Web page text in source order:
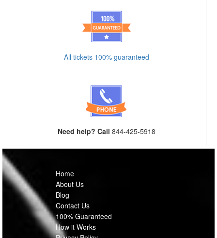
All tickets 100% guaranteed
Need help? Call 844-425-5918
Home
About Us
Blog
Contact Us
100% Guaranteed
How it Works